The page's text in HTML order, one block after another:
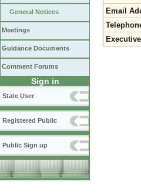
General Notices
Meetings
Guidance Documents
Comment Forums
Sign in
State User
Registered Public
Public Sign up
Email